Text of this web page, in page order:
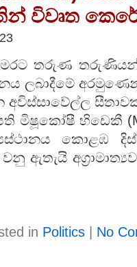
විවෘත
මෙරට තරුණ
ලබාදීමේ
අවිස්සාවේල්ල
මිෂූකෝෂී හිඩෙකී
කොළඹ
ඇතැයි
in Politics | No